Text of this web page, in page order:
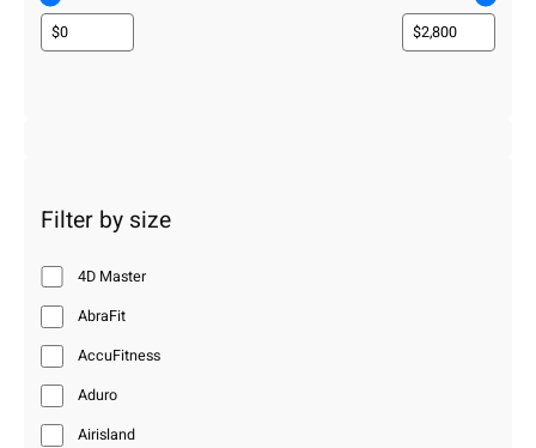
Filter by size
4D Master
AbraFit
AccuFitness
Aduro
Airisland